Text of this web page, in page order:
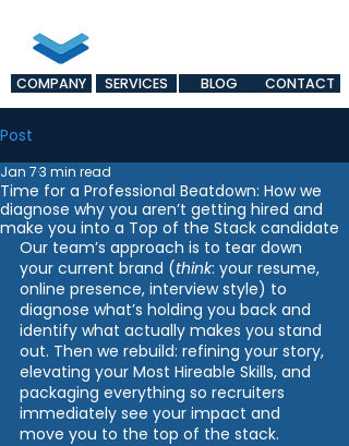
SERVICES BLOG CONTACT
COMPANY
Post
Time for a Professional Beatdown: How we
diagnose why you aren’t getting hired and
make you into a Top of the Stack candidate
Jan 73 min read
Our team’s approach is to tear down
your current brand (think: your resume,
online presence, interview style) to
diagnose what’s holding you back and
identify what actually makes you stand
out. Then we rebuild: refining your story,
elevating your Most Hireable Skills, and
packaging everything so recruiters
immediately see your impact and
move you to the top of the stack.